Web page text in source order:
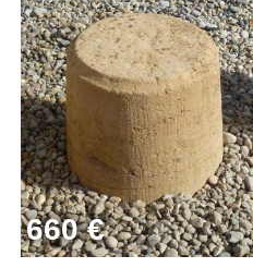
660 €